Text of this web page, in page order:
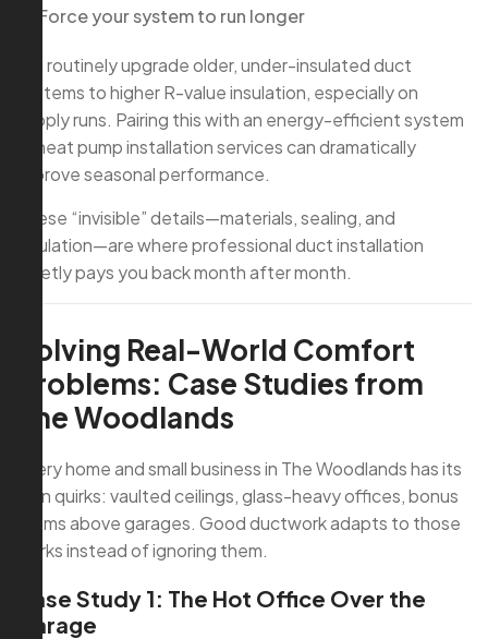
Force your system to run longer
We routinely upgrade older, under-insulated duct
systems to higher R-value insulation, especially on
supply runs. Pairing this with an energy-efficient system
or heat pump installation services can dramatically
improve seasonal performance.
These “invisible” details—materials, sealing, and
insulation—are where professional duct installation
quietly pays you back month after month.
Solving Real-World Comfort
Problems: Case Studies from
The Woodlands
Every home and small business in The Woodlands has its
own quirks: vaulted ceilings, glass-heavy offices, bonus
rooms above garages. Good ductwork adapts to those
quirks instead of ignoring them.
Case Study 1: The Hot Office Over the
Garage